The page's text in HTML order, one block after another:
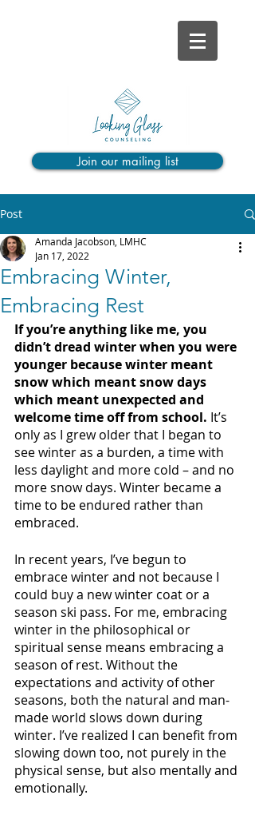
Join our mailing list
Post
Embracing Winter,
Embracing Rest
Amanda Jacobson, LMHC
Jan 17, 2022
If you’re anything like me, you
didn’t dread winter when you were
younger because winter meant
snow which meant snow days
which meant unexpected and
welcome time off from school. It’s
only as I grew older that I began to
see winter as a burden, a time with
less daylight and more cold – and no
more snow days. Winter became a
time to be endured rather than
embraced.
In recent years, I’ve begun to
embrace winter and not because I
could buy a new winter coat or a
season ski pass. For me, embracing
winter in the philosophical or
spiritual sense means embracing a
season of rest. Without the
expectations and activity of other
seasons, both the natural and man-
made world slows down during
winter. I’ve realized I can benefit from
slowing down too, not purely in the
physical sense, but also mentally and
emotionally.